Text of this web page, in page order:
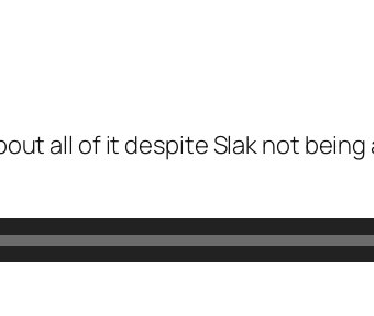
all of it despite Slak not